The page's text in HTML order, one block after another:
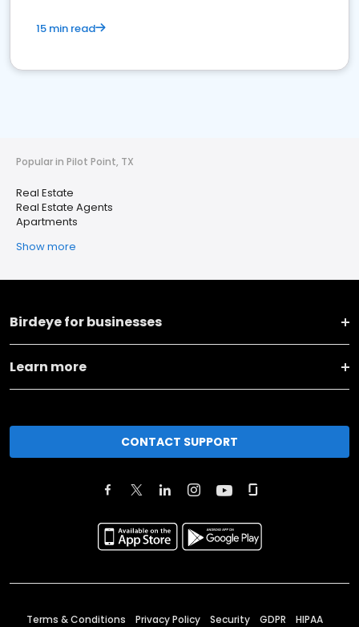
15 min read
Popular in Pilot Point, TX
Real Estate
Real Estate Agents
Apartments
Show more
Birdeye for businesses
Learn more
CONTACT SUPPORT
Terms & Conditions Privacy Policy Security GDPR HIPAA